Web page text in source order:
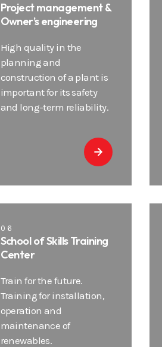
Project management &
Owner’s engineering
High quality in the
planning and
construction of a plant is
important for its safety
and long-term reliability.
06
School of Skills Training
Center
Train for the future.
Training for installation,
operation and
maintenance of
renewables.